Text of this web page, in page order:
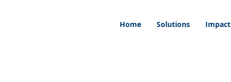
Home Solutions Impact